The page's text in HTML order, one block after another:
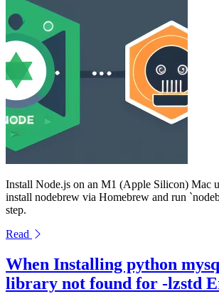
Install Node.js on an M1 (Apple Silicon) Mac
install nodebrew via Homebrew and run
step.
Read
When Installing python
library not found for -lzstd